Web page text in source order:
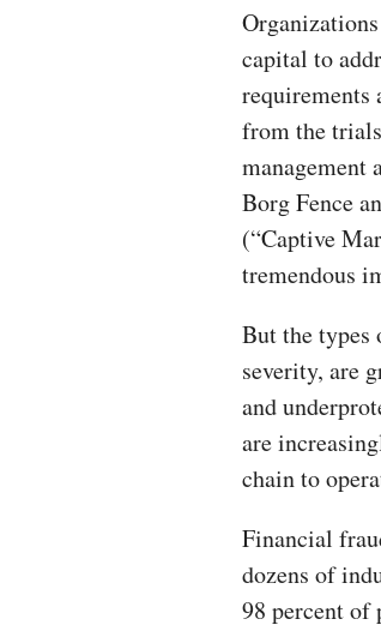
capital to
requirements
from the
management
Borg Fence
(“Captive
tremendous
But the types
severity, are
and
are
chain to
Financial
dozens of
98 percent of